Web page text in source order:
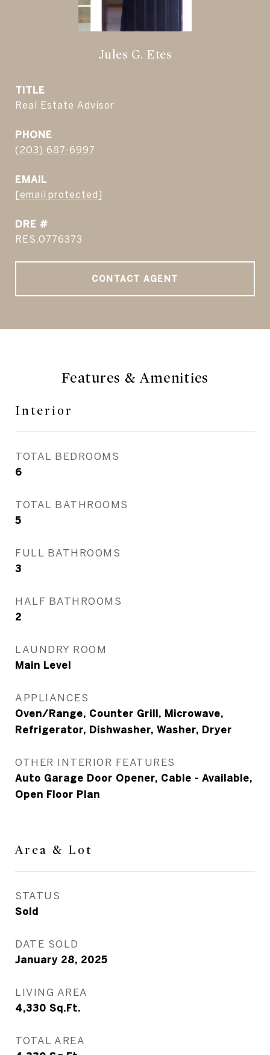
Jules G. Etes
TITLE
Real Estate Advisor
PHONE
(203) 687-6997
EMAIL
[email protected]
DRE #
RES.0776373
CONTACT AGENT
Features & Amenities
Interior
TOTAL BEDROOMS
6
TOTAL BATHROOMS
5
FULL BATHROOMS
3
HALF BATHROOMS
2
LAUNDRY ROOM
Main Level
APPLIANCES
Oven/Range, Counter Grill, Microwave,
Refrigerator, Dishwasher, Washer, Dryer
OTHER INTERIOR FEATURES
Auto Garage Door Opener, Cable - Available,
Open Floor Plan
Area & Lot
STATUS
Sold
DATE SOLD
January 28, 2025
LIVING AREA
4,330 Sq.Ft.
TOTAL AREA